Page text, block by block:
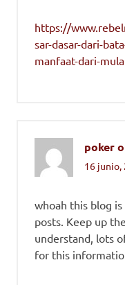
https://
sar-dasar-dari-
manfaat-dari-
poker
16 junio,
whoah this blog
posts. Keep up
understand, lots
for this